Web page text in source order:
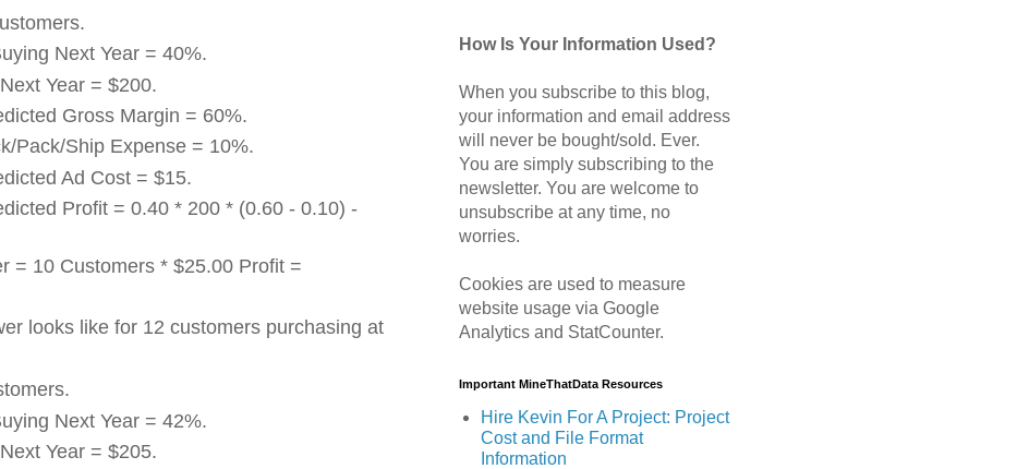
Next Year = 40%.
Year = $200.
Gross Margin = 60%.
Pack/Ship Expense = 10%.
Ad Cost = $15.
Profit = 0.40 * 200 * (0.60 - 0.10) -
= 10 Customers * $25.00 Profit =
looks like for 12 customers purchasing at
Next Year = 42%.
Year = $205.
How Is Your Information Used?
When you subscribe to this blog,
your information and email address
will never be bought/sold. Ever.
You are simply subscribing to the
newsletter. You are welcome to
unsubscribe at any time, no
worries.
Cookies are used to measure
website usage via Google
Analytics and StatCounter.
Important MineThatData Resources
Hire Kevin For A Project: Project
Cost and File Format
Information